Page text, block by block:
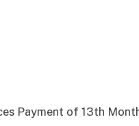
Payment of 13th